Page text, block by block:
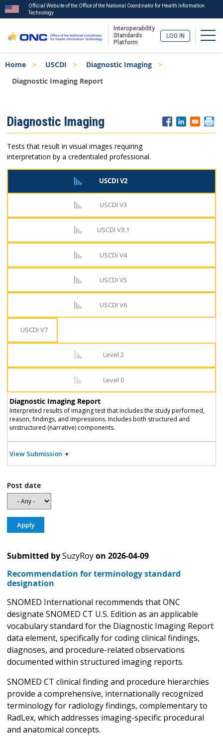
to
main
content
Official Website of the Office of the National Coordinator for Health Information
Technology
Interoperability
Standards
Platform
LOG IN
Breadcrumb
Home USCDI
Diagnostic Imaging
Diagnostic Imaging Report
Menu
Diagnostic Imaging
Tests that result in visual images requiring
interpretation by a credentialed professional.
USCDI V2
USCDI V3
USCDI V3.1
USCDI V4
USCDI V5
USCDI V6
USCDI V7
Level 2
Level 0
Diagnostic Imaging Report
Interpreted results of imaging test that includes the study performed,
reason, findings, and impressions. Includes both structured and
unstructured (narrative) components.
View Submission
Post date
Submitted bySuzyRoyon 2026-04-09
Recommendation for terminology standard
designation
SNOMED International recommends that ONC
designate SNOMED CT U.S. Edition as an applicable
vocabulary standard for the Diagnostic Imaging Report
data element, specifically for coding clinical findings,
diagnoses, and procedure-related observations
documented within structured imaging reports.
SNOMED CT clinical finding and procedure hierarchies
provide a comprehensive, internationally recognized
terminology for radiology findings, complementary to
RadLex, which addresses imaging-specific procedural
and anatomical concepts.